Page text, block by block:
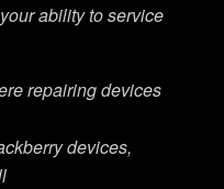
ability to service
repairing devices
devices,